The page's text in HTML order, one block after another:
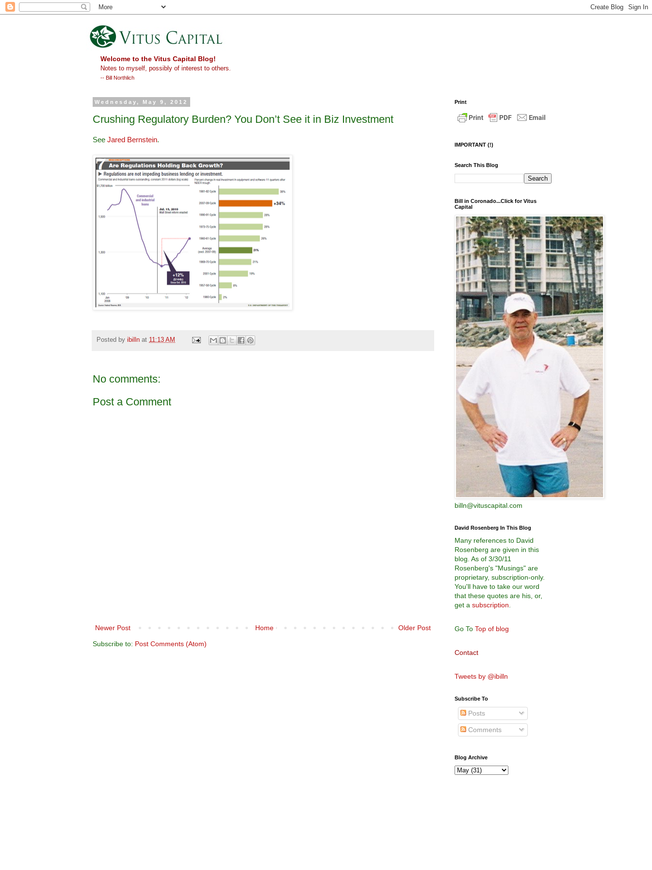
Welcome to the Vitus Capital Blog!
Notes to myself, possibly of interest to others.
-- Bill Northlich
Wednesday, May 9, 2012
Crushing Regulatory Burden? You Don’t See it in Biz Investment
See Jared Bernstein.
Posted by ibilln at 11:13 AM
No comments:
Post a Comment
Newer Post Older Post
Home
Subscribe to: Post Comments (Atom)
Print
IMPORTANT (!)
Search This Blog
Bill in Coronado...Click for Vitus
Capital
billn@vituscapital.com
David Rosenberg In This Blog
Many references to David
Rosenberg are given in this
blog. As of 3/30/11
Rosenberg's "Musings" are
proprietary, subscription-only.
You'll have to take our word
that these quotes are his, or,
get a subscription
Go To Top of blog
Contact
Tweets by @ibilln
Subscribe To
Posts
Comments
Blog Archive